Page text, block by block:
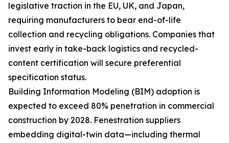
legislative traction in the EU, UK, and Japan,
requiring manufacturers to bear end-of-life
collection and recycling obligations. Companies that
invest early in take-back logistics and recycled-
content certification will secure preferential
specification status.
Building Information Modeling (BIM) adoption is
expected to exceed 80% penetration in commercial
construction by 2028. Fenestration suppliers
embedding digital-twin data—including thermal